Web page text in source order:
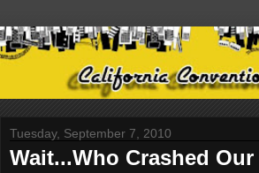
Tuesday, September 7, 2010
Wait...Who Crashed